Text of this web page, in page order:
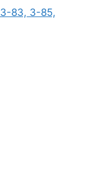
83, 3-85,